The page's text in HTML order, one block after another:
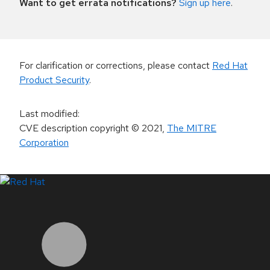
Want to get errata notifications? Sign up here.
For clarification or corrections, please contact Red Hat
Product Security.
Last modified:
CVE description copyright© 2021, The MITRE
Corporation